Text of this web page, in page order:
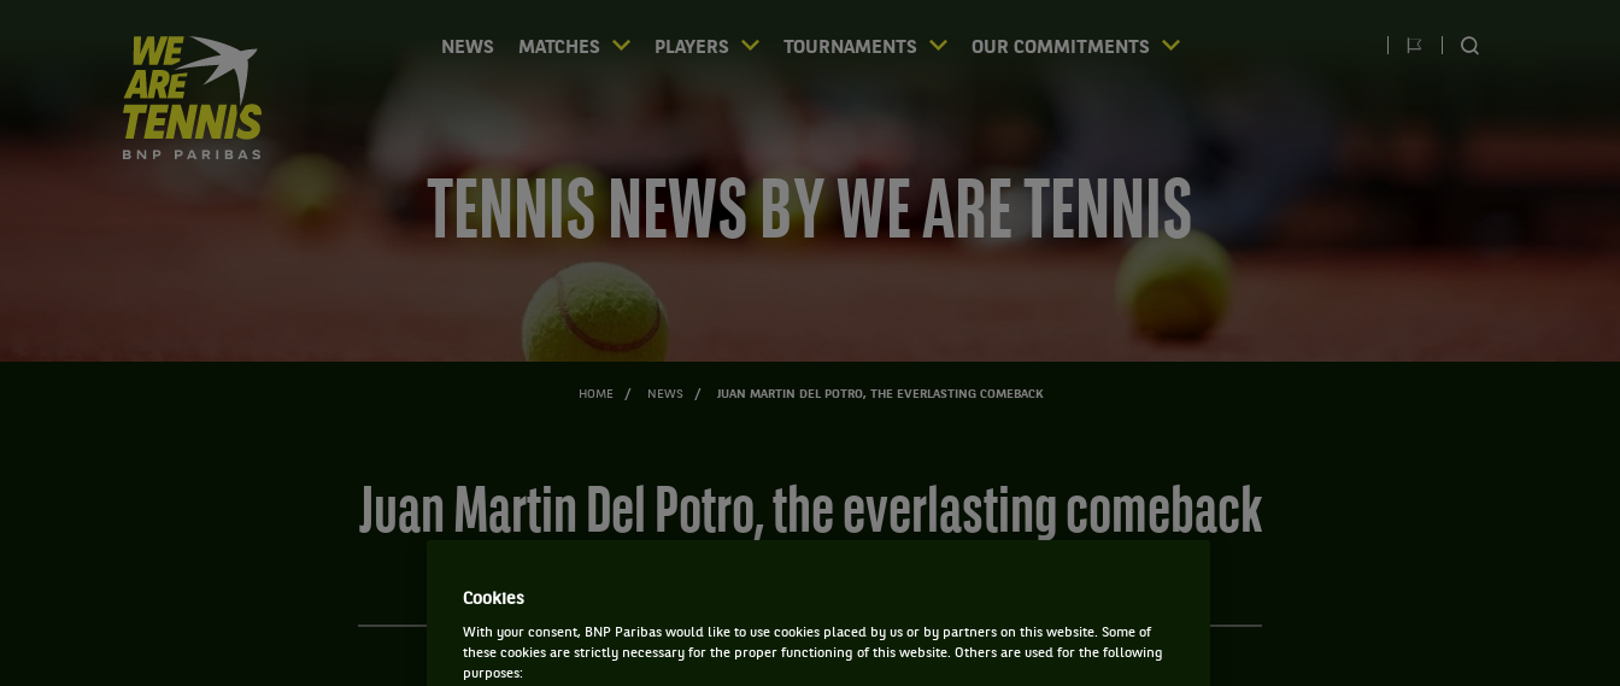
We
are
Tennis
by
BNP
NEWS MATCHES PLAYERS TOURNAMENTS OUR COMMITMENTS
Switch
SEARCH
TENNIS NEWS BY WE ARE TENNIS
HOME NEWS JUAN MARTIN DEL POTRO, THE EVERLASTING COMEBACK
Juan Martin Del Potro, the everlasting comeback
Cookies
With your consent, BNP Paribas would like to use cookies placed by us or by partners on this website. Some of
these cookies are strictly necessary for the proper functioning of this website. Others are used for the following
purposes: